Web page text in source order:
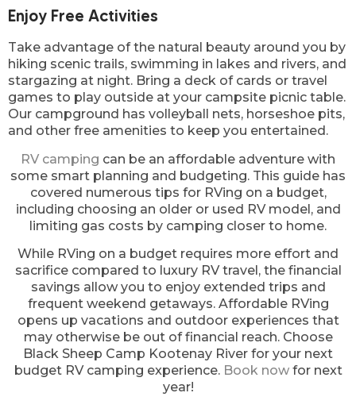
Enjoy Free Activities
Take advantage of the natural beauty around you by
hiking scenic trails, swimming in lakes and rivers, and
stargazing at night. Bring a deck of cards or travel
games to play outside at your campsite picnic table.
Our campground has volleyball nets, horseshoe pits,
and other free amenities to keep you entertained.
RV camping can be an affordable adventure with
some smart planning and budgeting. This guide has
covered numerous tips for RVing on a budget,
including choosing an older or used RV model, and
limiting gas costs by camping closer to home.
While RVing on a budget requires more effort and
sacrifice compared to luxury RV travel, the financial
savings allow you to enjoy extended trips and
frequent weekend getaways. Affordable RVing
opens up vacations and outdoor experiences that
may otherwise be out of financial reach. Choose
Black Sheep Camp Kootenay River for your next
budget RV camping experience. Book nowfor next
year!